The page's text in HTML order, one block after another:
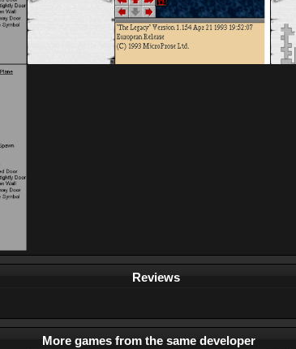
Reviews
More games from the same developer